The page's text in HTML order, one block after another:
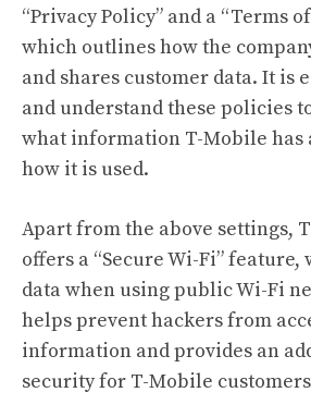
“Privacy Policy” and a “Terms
which outlines how the
and shares customer data. It is
and understand these policies
what information T-Mobile has
how it is used.
Apart from the above settings,
offers a “Secure Wi-Fi”
data when using public Wi-Fi
helps prevent hackers from
information and provides an
security for T-Mobile